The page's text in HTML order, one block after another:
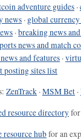
adventure guides ·
news · global currency
·breaking news
news and match
and features ·
posting sites list
ZenTrack ·MSM Bet ·
resource directory
resource hubfor an